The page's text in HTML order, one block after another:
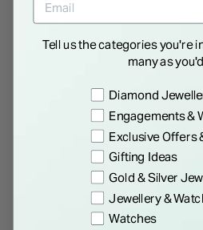
€ 150.00 €
Tell us the categories you're
many as
Preference
Diamond
Engagements &
Exclusive Offers
Gifting Ideas
Gold & Silver
Jewellery &
Watches